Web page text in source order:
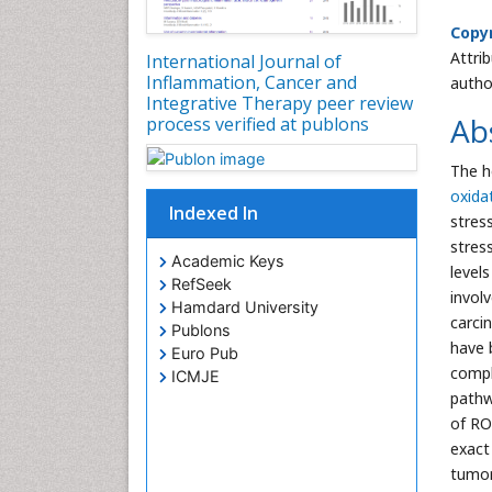
The
have
of
International Journal of
Inflammation, Cancer and
Integrative Therapy peer review
process verified at publons
Indexed In
Academic Keys
RefSeek
Hamdard University
Publons
Euro Pub
ICMJE